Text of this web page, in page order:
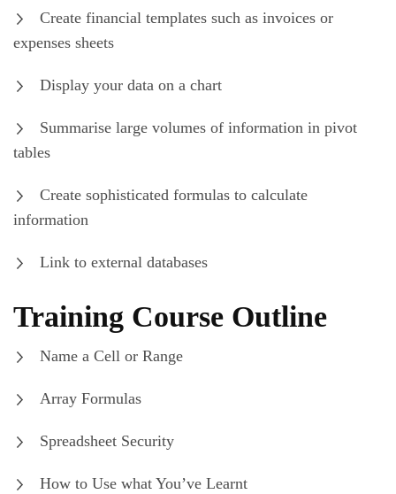
Create financial templates such as invoices or
expenses sheets
Display your data on a chart
Summarise large volumes of information in pivot
tables
Create sophisticated formulas to calculate
information
Link to external databases
Training Course Outline
Name a Cell or Range
Array Formulas
Spreadsheet Security
How to Use what You’ve Learnt